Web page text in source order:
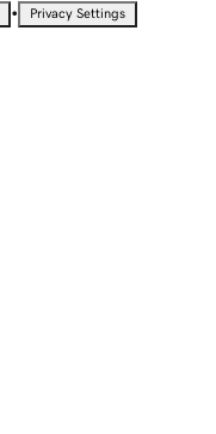
• Privacy Settings